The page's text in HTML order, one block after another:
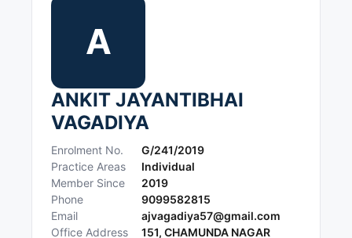
A
ANKIT JAYANTIBHAI
VAGADIYA
Enrolment No.
G/241/2019
Practice Areas
Individual
Member Since
2019
Phone
9099582815
Email
ajvagadiya57@gmail.com
Office Address
151, CHAMUNDA NAGAR